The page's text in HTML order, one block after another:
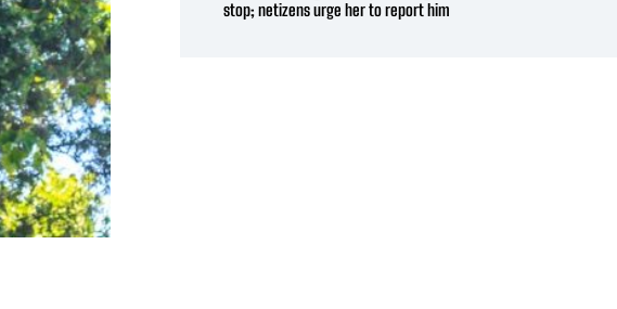
stop; netizens urge her to report him